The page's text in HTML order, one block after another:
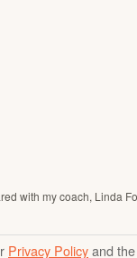
with my coach, Linda
Privacy Policyand the